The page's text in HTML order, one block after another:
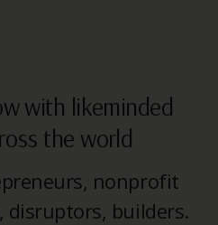
with likeminded
the world
nonprofit
disruptors, builders.